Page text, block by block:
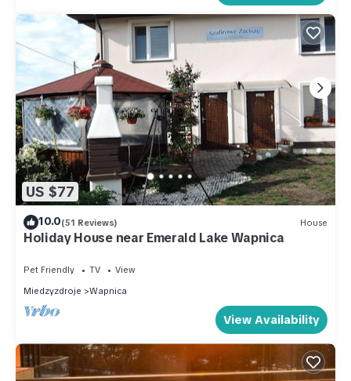
US $77
10.0(51 Reviews) House
Holiday House near Emerald Lake Wapnica
Pet Friendly TV
View
Miedzyzdroje
Wapnica
View Availability